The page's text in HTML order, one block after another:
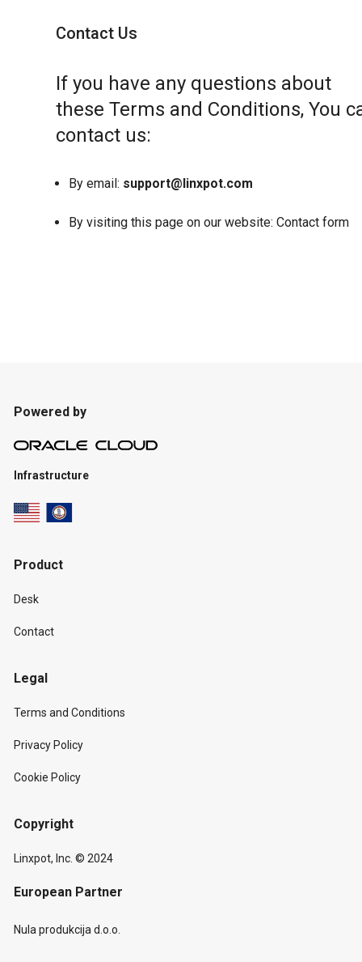
Contact Us
If you have any questions about
these Terms and Conditions, You
contact us:
By email: support@linxpot.com
By visiting this page on our website: Contact form
Powered by
Infrastructure
Product
Desk
Contact
Legal
Terms and Conditions
Privacy Policy
Cookie Policy
Copyright
Linxpot, Inc. © 2024
European Partner
Nula produkcija d.o.o.